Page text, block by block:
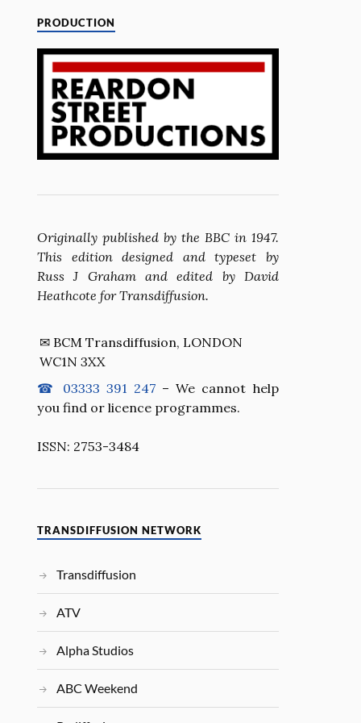
PRODUCTION
Originally published by the BBC in 1947.
This edition designed and typeset by
Russ J Graham and edited by David
Heathcote for Transdiffusion.
✉ BCM Transdiffusion, LONDON
WC1N 3XX
☎ 03333 391 247 – We cannot help
you find or licence programmes.
ISSN: 2753-3484
TRANSDIFFUSION NETWORK
Transdiffusion
ATV
Alpha Studios
ABC Weekend